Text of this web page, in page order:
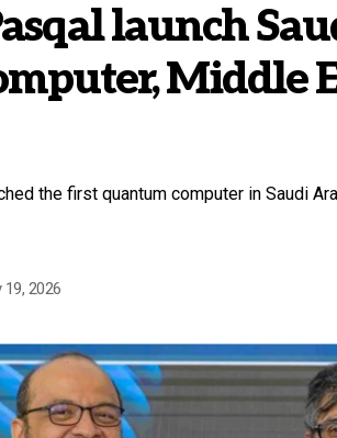
launch
Middle
the first quantum computer in Saudi
19, 2026